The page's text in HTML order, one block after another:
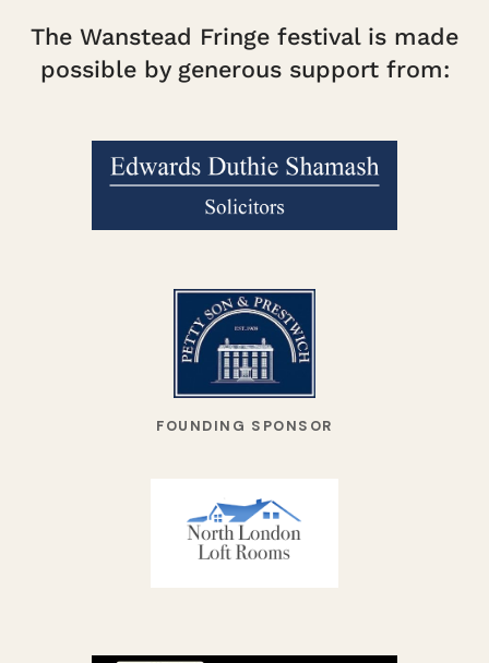
The Wanstead Fringe festival is made
possible by generous support from:
FOUNDING SPONSOR